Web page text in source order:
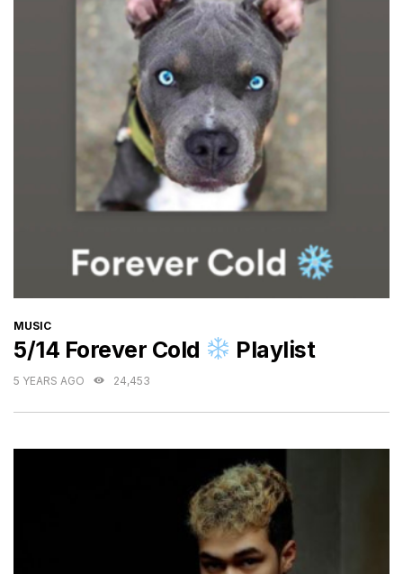
CATEGORIES
MUSIC
5/14 Forever Cold Playlist
5 YEARS AGO 24,453